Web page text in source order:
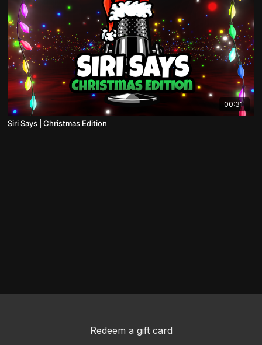
00:31
Siri Says | Christmas Edition
Redeem a gift card